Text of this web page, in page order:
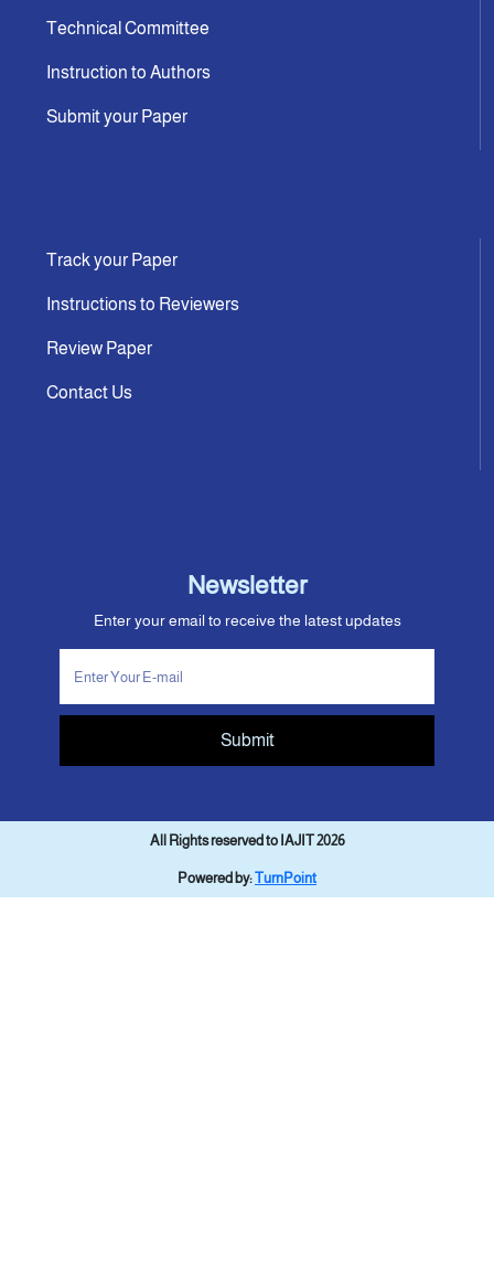
Technical Committee
Instruction to Authors
Submit your Paper
Track your Paper
Instructions to Reviewers
Review Paper
Contact Us
Newsletter
Enter your email to receive the latest updates
Submit
All Rights reserved to IAJIT 2026
Powered by:TurnPoint